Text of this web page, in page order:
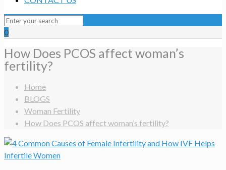
0
How Does PCOS affect woman’s
fertility?
Home
BLOGS
Woman Fertility
How Does PCOS affect woman’s fertility?